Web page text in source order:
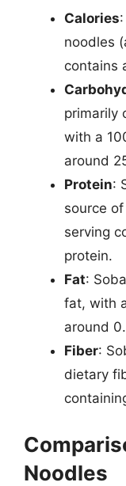
Calories
noodles
contains
primarily
with a
around
Protein:
source
serving
protein.
Fat:
fat, with
around
Fiber:
dietary
Noodles